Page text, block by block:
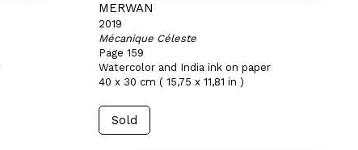
MERWAN
2019
Mécanique Céleste
Page 159
Watercolor and India ink on paper
40 x 30 cm ( 15,75 x 11,81 in )
Sold